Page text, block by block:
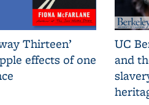
Thirteen’
effects of one
UC
and